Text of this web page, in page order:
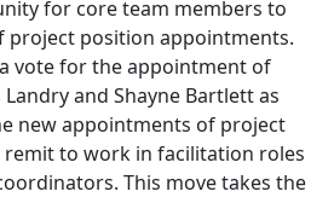
for core team members to
project position appointments.
vote for the appointment of
Landry and Shayne Bartlett as
new appointments of project
remit to work in facilitation roles
This move takes the